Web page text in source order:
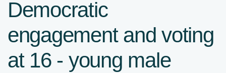
Democratic
engagement and voting
at 16 - young male